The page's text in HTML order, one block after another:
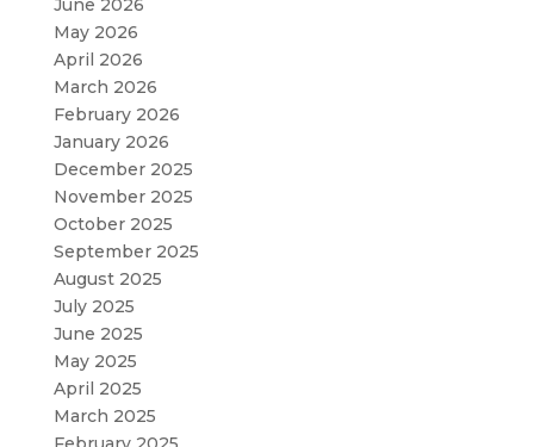
June 2026
May 2026
April 2026
March 2026
February 2026
January 2026
December 2025
November 2025
October 2025
September 2025
August 2025
July 2025
June 2025
May 2025
April 2025
March 2025